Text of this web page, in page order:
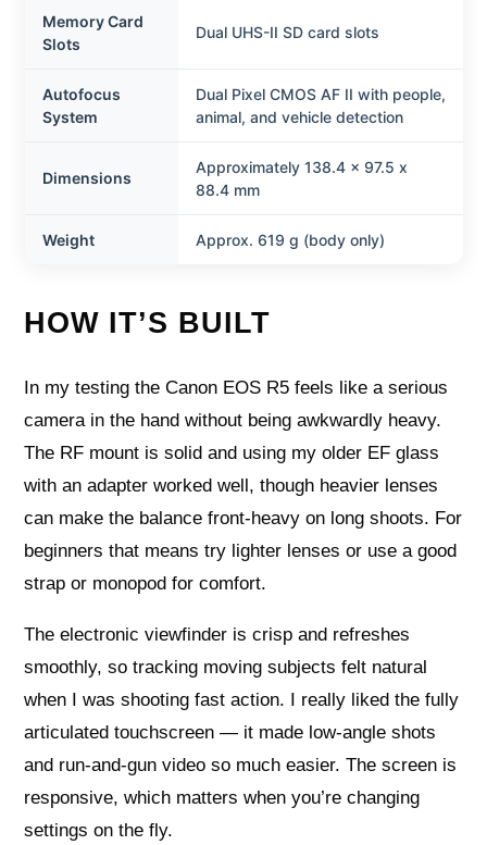
Memory Card
Slots
Dual UHS-II SD card slots
Autofocus
System
Dual Pixel CMOS AF II with people,
animal, and vehicle detection
Dimensions
Approximately 138.4 x 97.5 x
88.4 mm
Weight Approx. 619 g (body only)
HOW IT’S BUILT
In my testing the Canon EOS R5 feels like a serious
camera in the hand without being awkwardly heavy.
The RF mount is solid and using my older EF glass
with an adapter worked well, though heavier lenses
can make the balance front‑heavy on long shoots. For
beginners that means try lighter lenses or use a good
strap or monopod for comfort.
The electronic viewfinder is crisp and refreshes
smoothly, so tracking moving subjects felt natural
when I was shooting fast action. I really liked the fully
articulated touchscreen — it made low-angle shots
and run‑and‑gun video so much easier. The screen is
responsive, which matters when you’re changing
settings on the fly.